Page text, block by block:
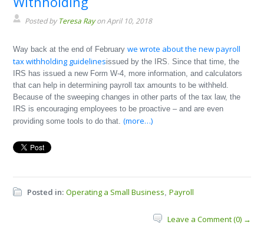
Posted by Teresa Rayon April 10, 2018
Way back at the end of Februarywe wrote about the new payroll
tax withholding guidelinesissued by the IRS. Since that time, the
IRS has issued a new Form W-4, more information, and calculators
that can help in determining payroll tax amounts to be withheld.
Because of the sweeping changes in other parts of the tax law, the
IRS is encouraging employees to be proactive – and are even
providing some tools to do that.(more…)
Posted in: Operating a Small Business,Payroll
Leave a Comment (0) →